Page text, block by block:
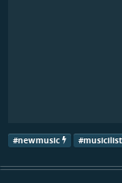
#newmusic #